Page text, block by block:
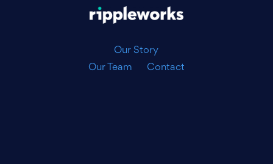
Our Story
Our Team
Contact